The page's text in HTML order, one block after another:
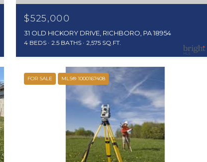
$525,000
31 OLD HICKORY DRIVE, RICHBORO, PA 18954
4 BEDS 2.5 BATHS 2,575 SQ.FT.
FOR SALE MLS® 1000167408